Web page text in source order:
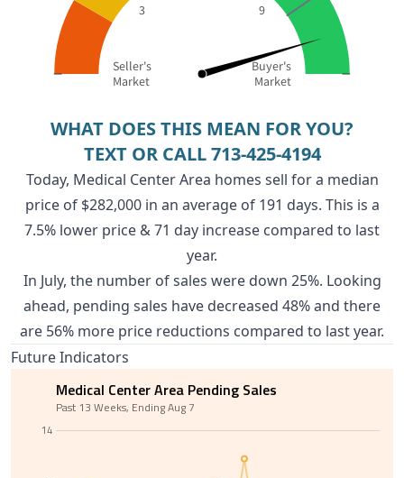
Seller's
Market
3
9
Buyer's
Market
WHAT DOES THIS MEAN FOR YOU?
TEXT OR CALL713-425-4194
Today, Medical Center Area homes sell for a median
price of $282,000 in an average of 191 days. This is a
7.5% lower price & 71 day increase compared to last
year.
In July, the number of sales were down 25%. Looking
ahead, pending sales have decreased 48% and there
are 56% more price reductions compared to last year.
Future Indicators
14
Medical Center Area Pending Sales
Past 13 Weeks, Ending Aug 7